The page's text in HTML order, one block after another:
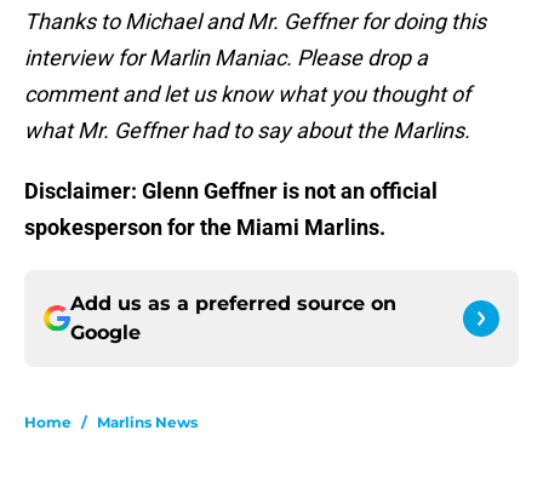
Thanks to Michael and Mr. Geffner for doing this
interview for Marlin Maniac. Please drop a
comment and let us know what you thought of
what Mr. Geffner had to say about the Marlins.
Disclaimer: Glenn Geffner is not an official
spokesperson for the Miami Marlins.
Add us as a preferred source on
Google
Home / Marlins News